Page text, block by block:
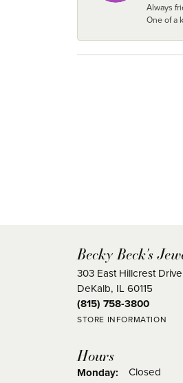
Always
One of a
Becky Beck's
303 East Hillcrest Drive
DeKalb, IL 60115
(815) 758-3800
STORE INFORMATION
Hours
Monday:
Closed